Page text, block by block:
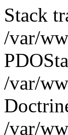
Stack
/var/
/var/
/var/